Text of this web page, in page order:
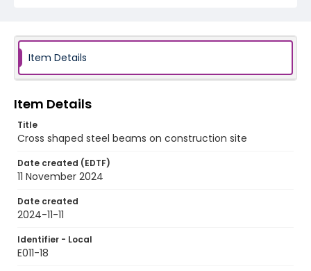
Item Details
Item Details
Title
Cross shaped steel beams on construction site
Date created (EDTF)
11 November 2024
Date created
2024-11-11
Identifier - Local
E011-18